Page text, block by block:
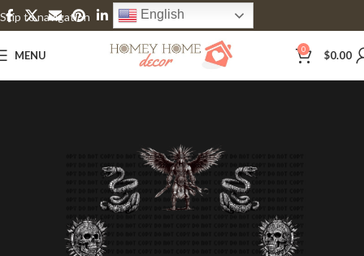
Skip to navigation
Skip to main content
English
MENU 0 $0.00